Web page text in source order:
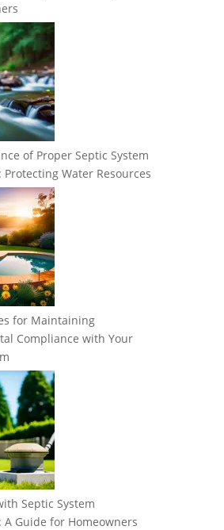
of Proper Septic System
Protecting Water Resources
for Maintaining
Compliance with Your
Septic System
A Guide for Homeowners